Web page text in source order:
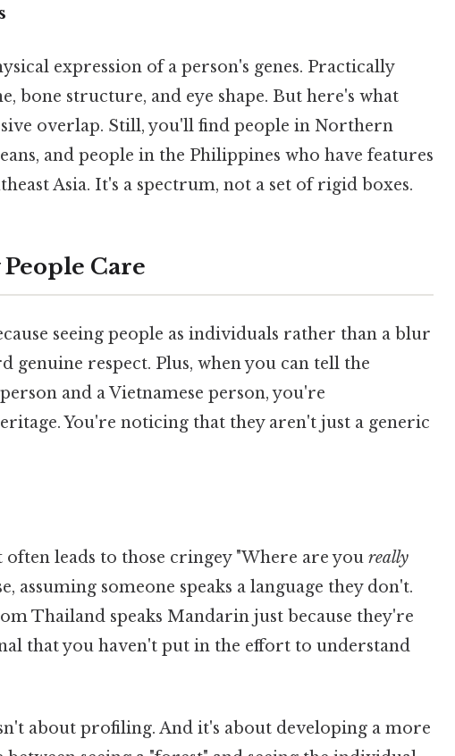
expression of a person's genes. Practically
bone structure, and eye shape. But here's what
overlap. Still, you'll find people in Northern
and people in the Philippines who have features
Asia. It's a spectrum, not a set of rigid boxes.
Care
seeing people as individuals rather than a blur
genuine respect. Plus, when you can tell the
and a Vietnamese person, you're
You're noticing that they aren't just a generic
leads to those cringey "Where are you really
assuming someone speaks a language they don't.
Thailand speaks Mandarin just because they're
that you haven't put in the effort to understand
about profiling. And it's about developing a more